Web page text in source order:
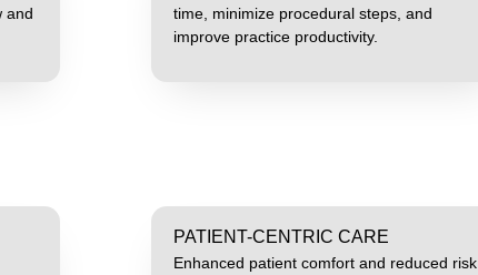
and
time, minimize procedural steps, and
improve practice productivity.
PATIENT-CENTRIC CARE
Enhanced patient comfort and reduced risk